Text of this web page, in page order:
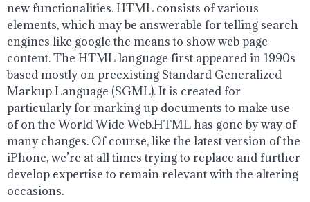
new functionalities. HTML consists of various
elements, which may be answerable for telling search
engines like google the means to show web page
content. The HTML language first appeared in 1990s
based mostly on preexisting Standard Generalized
Markup Language (SGML). It is created for
particularly for marking up documents to make use
of on the World Wide Web.HTML has gone by way of
many changes. Of course, like the latest version of the
iPhone, we’re at all times trying to replace and further
develop expertise to remain relevant with the altering
occasions.